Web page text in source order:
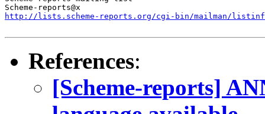
http://lists.scheme-reports.org/cgi-bin/mailman/
References:
[Scheme-reports]